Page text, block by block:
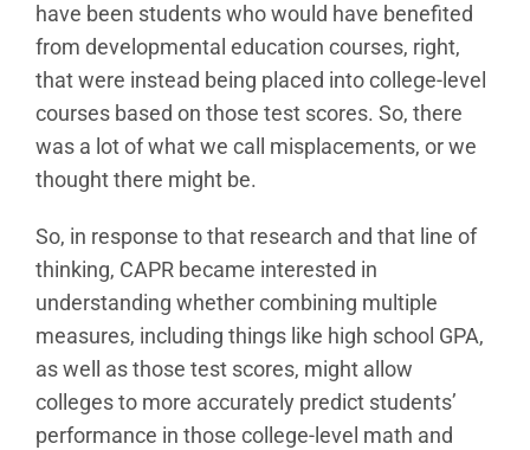
have been students who would have benefited
from developmental education courses, right,
that were instead being placed into college-level
courses based on those test scores. So, there
was a lot of what we call misplacements, or we
thought there might be.
So, in response to that research and that line of
thinking, CAPR became interested in
understanding whether combining multiple
measures, including things like high school GPA,
as well as those test scores, might allow
colleges to more accurately predict students’
performance in those college-level math and